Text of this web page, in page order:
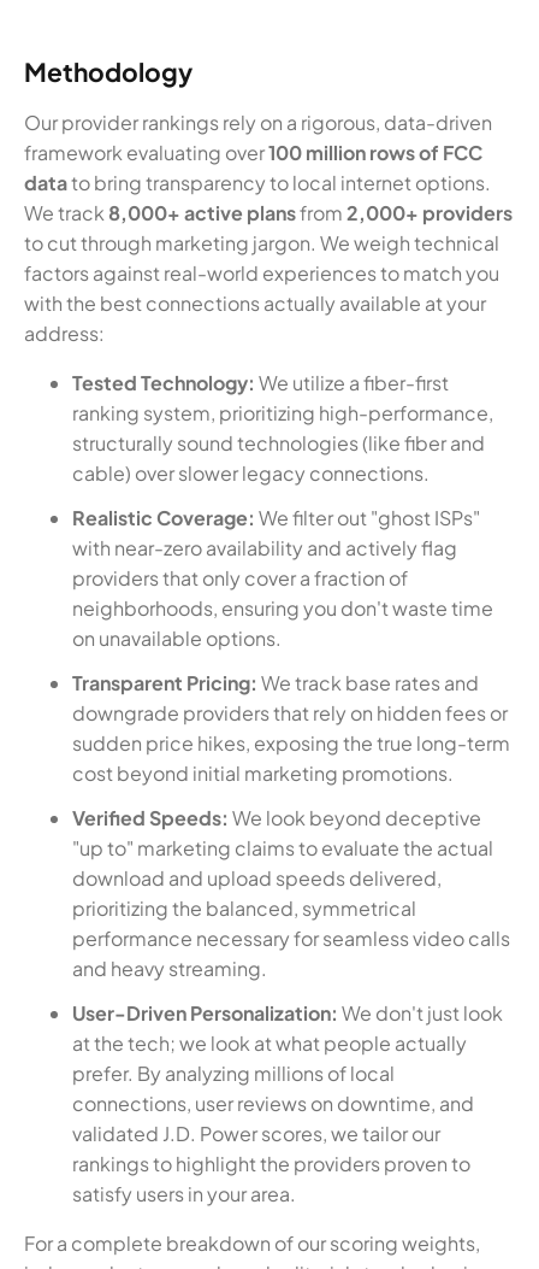
Methodology
Our provider rankings rely on a rigorous, data-driven
framework evaluating over100 million rows of FCC
datato bring transparency to local internet options.
We track 8,000+ active plansfrom2,000+ providers
to cut through marketing jargon. We weigh technical
factors against real-world experiences to match you
with the best connections actually available at your
address:
Tested Technology: We utilize a fiber-first
ranking system, prioritizing high-performance,
structurally sound technologies (like fiber and
cable) over slower legacy connections.
Realistic Coverage: We filter out "ghost ISPs"
with near-zero availability and actively flag
providers that only cover a fraction of
neighborhoods, ensuring you don't waste time
on unavailable options.
Transparent Pricing: We track base rates and
downgrade providers that rely on hidden fees or
sudden price hikes, exposing the true long-term
cost beyond initial marketing promotions.
Verified Speeds: We look beyond deceptive
"up to" marketing claims to evaluate the actual
download and upload speeds delivered,
prioritizing the balanced, symmetrical
performance necessary for seamless video calls
and heavy streaming.
User-Driven Personalization: We don't just look
at the tech; we look at what people actually
prefer. By analyzing millions of local
connections, user reviews on downtime, and
validated J.D. Power scores, we tailor our
rankings to highlight the providers proven to
satisfy users in your area.
For a complete breakdown of our scoring weights,